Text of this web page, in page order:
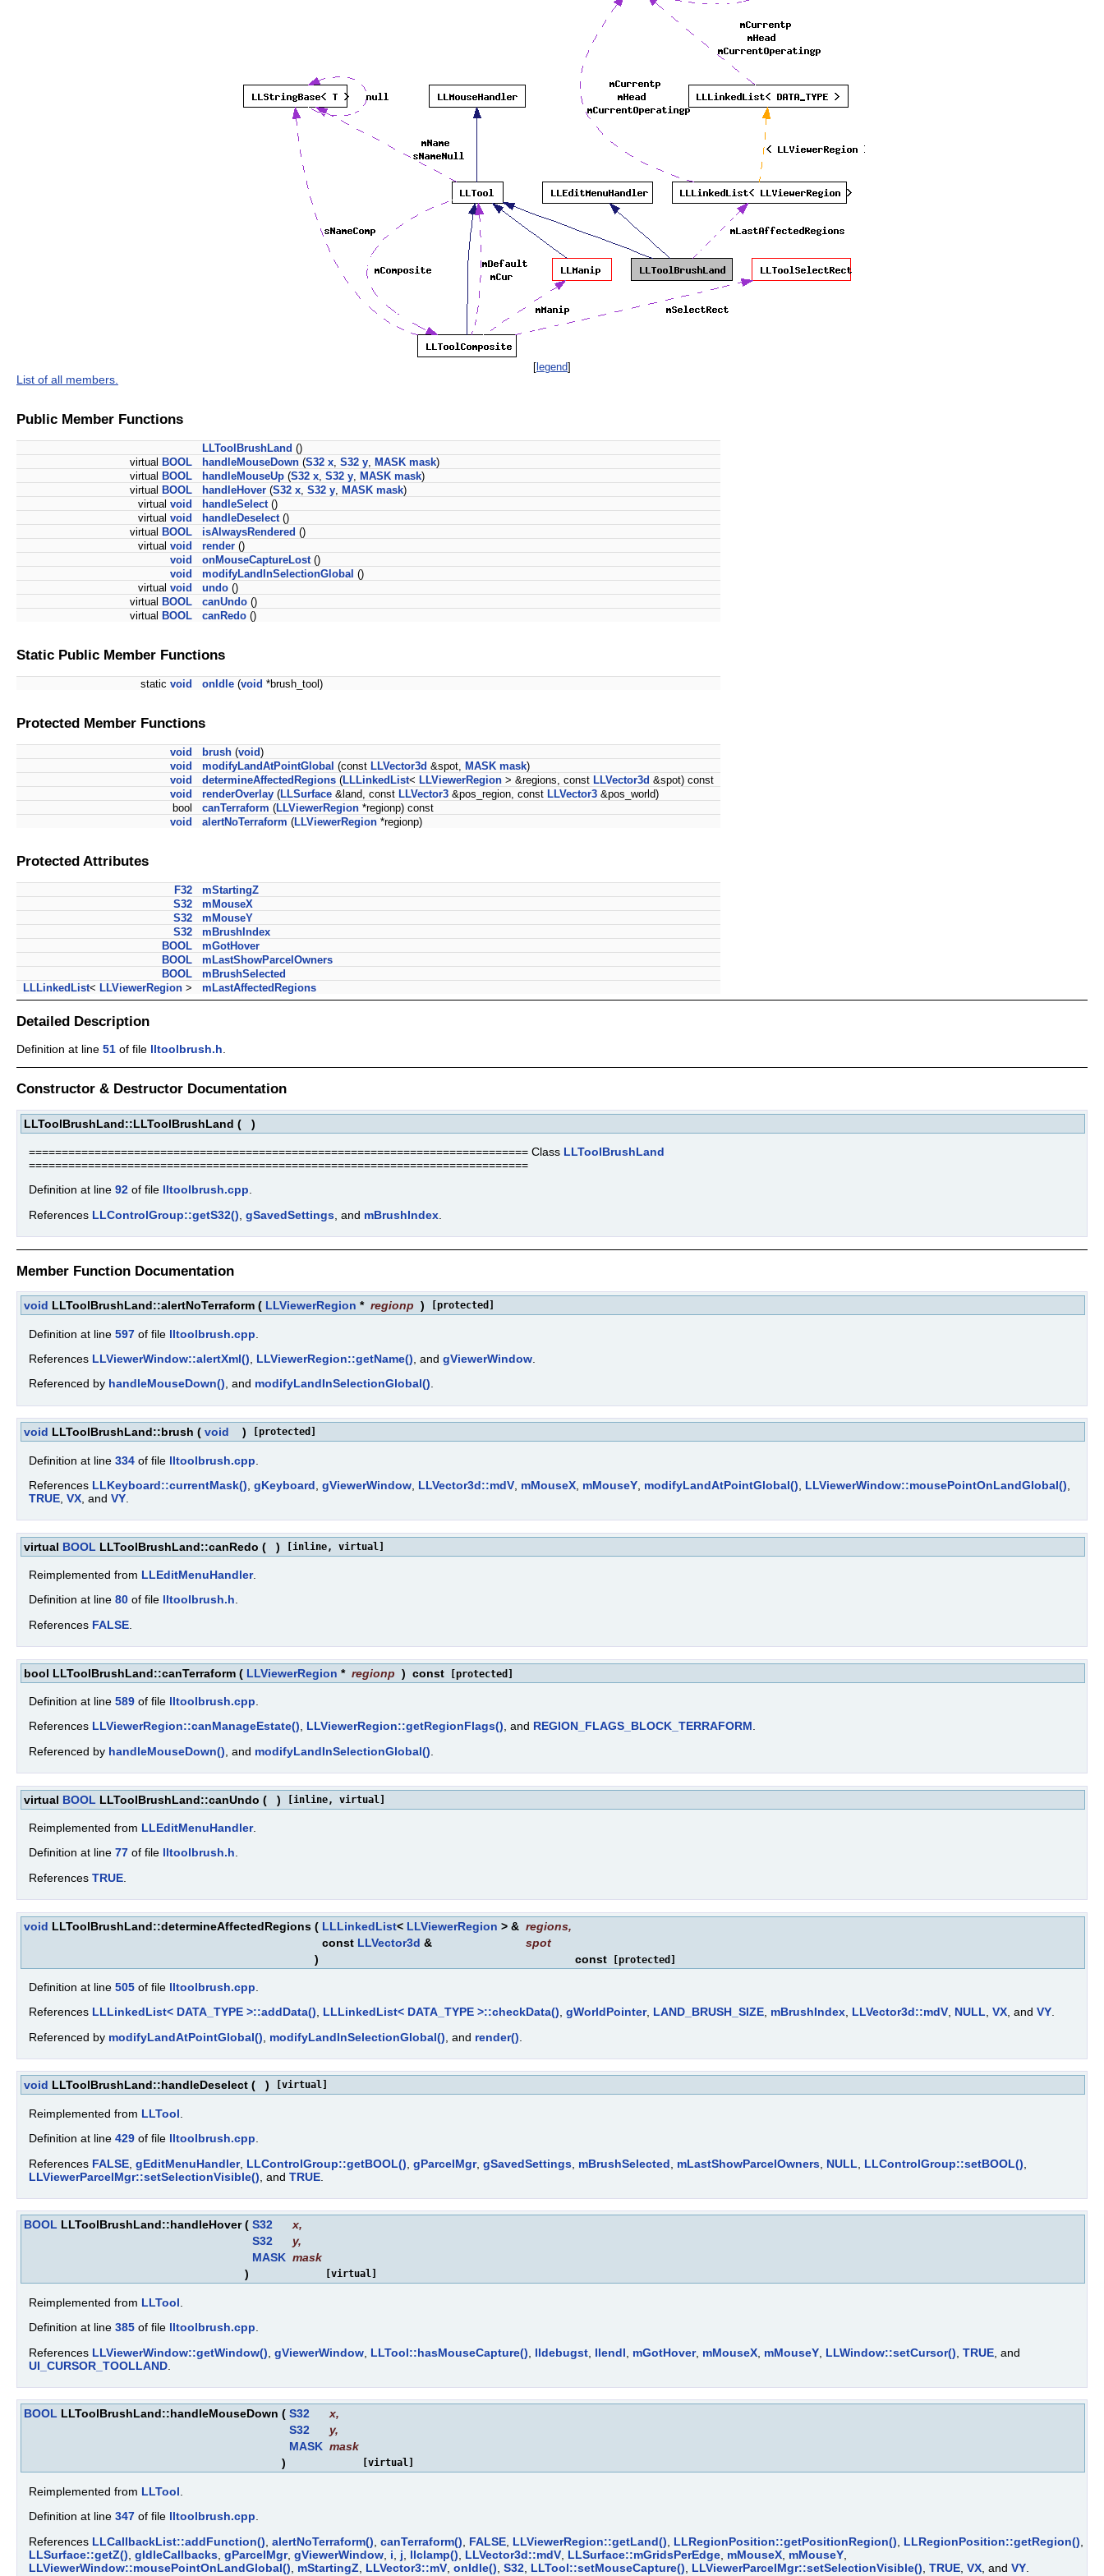
[legend]
List of all members.
Public Member Functions
LLToolBrushLand ()
virtual BOOL handleMouseDown (S32 x S32 y MASK mask)
virtual BOOL handleMouseUp (S32 x S32 y MASK mask)
virtual BOOL handleHover (S32 x S32 y MASK mask)
virtual void handleSelect ()
virtual void handleDeselect ()
virtual BOOL isAlwaysRendered ()
virtual void render ()
void
onMouseCaptureLost ()
void
modifyLandInSelectionGlobal ()
virtual void undo ()
virtual BOOL canUndo ()
virtual BOOL canRedo ()
Static Public Member Functions
static void onIdle (void *brush_tool)
Protected Member Functions
void brush (void)
void
modifyLandAtPointGlobal (const LLVector3d &spot, MASK mask)
void
determineAffectedRegions (LLLinkedList< LLViewerRegion > &regions, const LLVector3d &spot) const
void
renderOverlay (LLSurface &land, const LLVector3 &pos_region, const LLVector3 &pos_world)
bool
canTerraform (LLViewerRegion *regionp) const
void
alertNoTerraform (LLViewerRegion *regionp)
Protected Attributes
F32
mStartingZ
S32
mMouseX
S32
mMouseY
S32
mBrushIndex
BOOL
mGotHover
BOOL
mLastShowParcelOwners
BOOL
mBrushSelected
LLLinkedList< LLViewerRegion > mLastAffectedRegions
Detailed Description
Definition at line 51 of file lltoolbrush.h
Constructor & Destructor Documentation
LLToolBrushLand::LLToolBrushLand ( )
============================================================================ Class LLToolBrushLand
============================================================================
Definition at line 92 of file lltoolbrush.cpp.
References LLControlGroup::getS32() gSavedSettings , and mBrushIndex
Member Function Documentation
void LLToolBrushLand::alertNoTerraform ( LLViewerRegion * regionp ) [protected]
Definition at line 597 of file lltoolbrush.cpp
References LLViewerWindow::alertXml() LLViewerRegion::getName() , and gViewerWindow
Referenced by handleMouseDown(), and modifyLandInSelectionGlobal().
void LLToolBrushLand::brush ( void ) [protected]
Definition at line 334 of file lltoolbrush.cpp
References LLKeyboard::currentMask() gKeyboard gViewerWindow LLVector3d::mdV mMouseX mMouseY modifyLandAtPointGlobal() LLViewerWindow::mousePointOnLandGlobal()
TRUE VX , and VY
virtual BOOL LLToolBrushLand::canRedo ( ) [inline, virtual]
Reimplemented from LLEditMenuHandler.
Definition at line 80 of file lltoolbrush.h.
References FALSE
bool LLToolBrushLand::canTerraform ( LLViewerRegion * regionp ) const [protected]
Definition at line 589 of file lltoolbrush.cpp
References LLViewerRegion::canManageEstate(), LLViewerRegion::getRegionFlags(), and REGION_FLAGS_BLOCK_TERRAFORM.
Referenced by handleMouseDown() , and modifyLandInSelectionGlobal()
virtual BOOL LLToolBrushLand::canUndo ( ) [inline, virtual]
Reimplemented from LLEditMenuHandler.
Definition at line 77 of file lltoolbrush.h.
References TRUE
void LLToolBrushLand::determineAffectedRegions ( LLLinkedList< LLViewerRegion > & regions,
const LLVector3d &
spot
)
const [protected]
Definition at line 505 of file lltoolbrush.cpp
References LLLinkedList< DATA_TYPE >::addData(), LLLinkedList< DATA_TYPE >::checkData(), gWorldPointer, LAND_BRUSH_SIZE, mBrushIndex, LLVector3d::mdV, NULL, VX, and VY.
Referenced by modifyLandAtPointGlobal() modifyLandInSelectionGlobal() , and render()
void LLToolBrushLand::handleDeselect ( ) [virtual]
Reimplemented from LLTool
Definition at line 429 of file lltoolbrush.cpp.
References FALSE gEditMenuHandler, LLControlGroup::getBOOL() gParcelMgr, gSavedSettings mBrushSelected mLastShowParcelOwners NULL LLControlGroup::setBOOL()
LLViewerParcelMgr::setSelectionVisible() , and TRUE
BOOL LLToolBrushLand::handleHover ( S32 x,
S32
y,
MASK mask
)
[virtual]
Reimplemented from LLTool
Definition at line 385 of file lltoolbrush.cpp.
References LLViewerWindow::getWindow() gViewerWindow LLTool::hasMouseCapture() lldebugst llendl mGotHover, mMouseX mMouseY LLWindow::setCursor() TRUE , and
UI_CURSOR_TOOLLAND
BOOL LLToolBrushLand::handleMouseDown ( S32 x,
S32
y,
MASK mask
)
[virtual]
Reimplemented from LLTool
Definition at line 347 of file lltoolbrush.cpp
References LLCallbackList::addFunction() alertNoTerraform() canTerraform() FALSE LLViewerRegion::getLand() LLRegionPosition::getPositionRegion() LLRegionPosition::getRegion()
LLSurface::getZ() gIdleCallbacks gParcelMgr, gViewerWindow i j llclamp() LLVector3d::mdV LLSurface::mGridsPerEdge mMouseX mMouseY
LLViewerWindow::mousePointOnLandGlobal()
mStartingZ LLVector3::mV onIdle() S32 LLTool::setMouseCapture() LLViewerParcelMgr::setSelectionVisible() TRUE VX , and VY